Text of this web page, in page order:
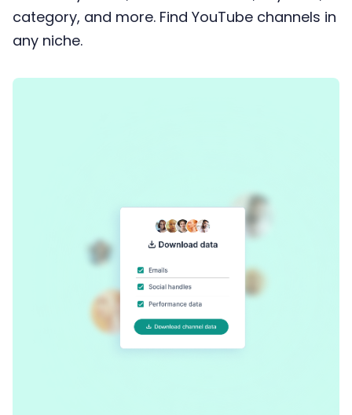
category, and more. Find YouTube channels in
any niche.